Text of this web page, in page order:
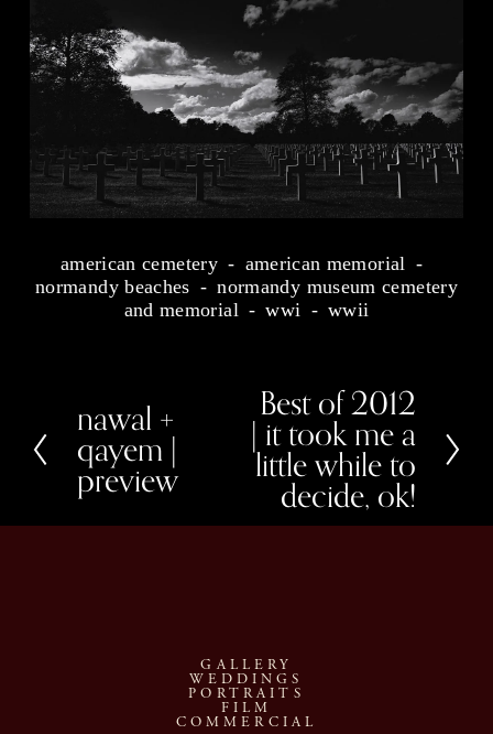
american cemetery
american memorial
normandy beaches
normandy museum cemetery
and memorial
wwi wwii
P
r
e
v
u
nawal +
qayem |
preview
e Best of 2012
| it took me a
little while to
decide, ok!
GALLERY
WEDDINGS
PORTRAITS
FILM
COMMERCIAL